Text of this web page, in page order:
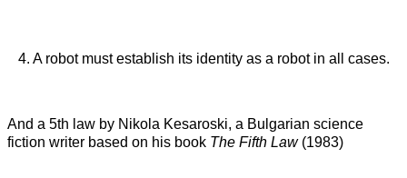
4. A robot must establish its identity as a robot in all cases.
And a 5th law by Nikola Kesaroski, a Bulgarian science
fiction writer based on his book The Fifth Law(1983)